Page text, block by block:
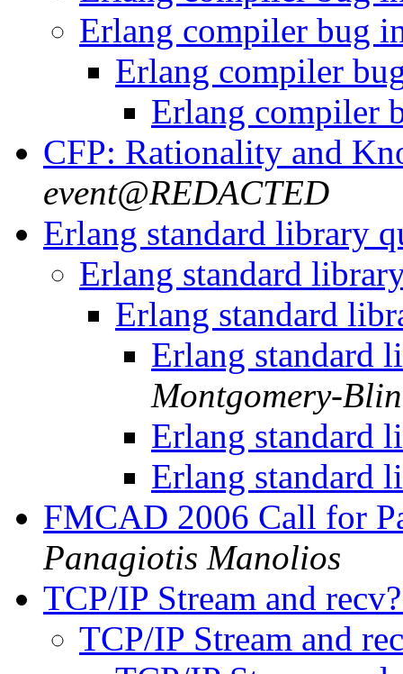
Erlang compiler bug
Erlang compiler
Erlang compiler
CFP: Rationality and
event@REDACTED
Erlang standard library
Erlang standard
Erlang standard
Erlang standard
Montgomery-
Erlang standard
Erlang standard
FMCAD 2006 Call for
Panagiotis Manolios
TCP/IP Stream and
TCP/IP Stream and